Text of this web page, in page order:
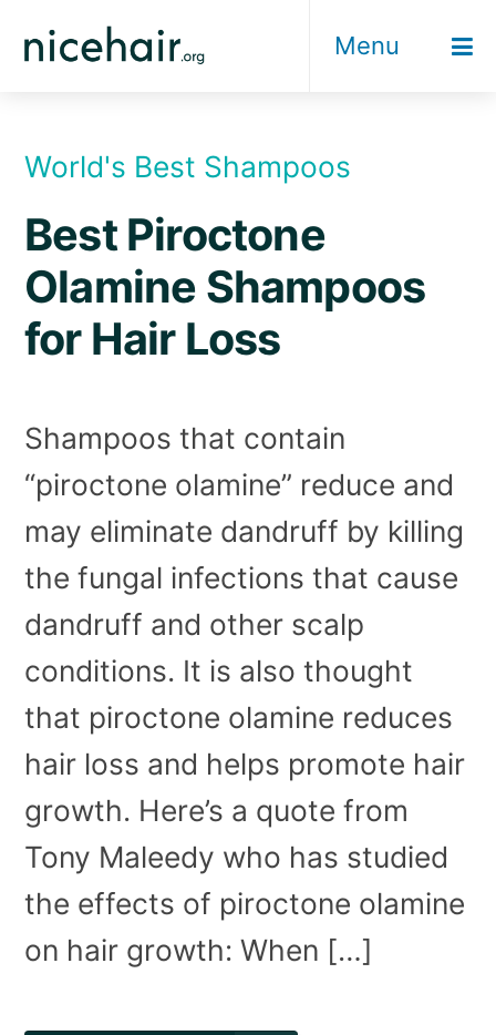
Menu
World's Best Shampoos
Best Piroctone
Olamine Shampoos
for Hair Loss
Shampoos that contain
“piroctone olamine” reduce and
may eliminate dandruff by killing
the fungal infections that cause
dandruff and other scalp
conditions. It is also thought
that piroctone olamine reduces
hair loss and helps promote hair
growth. Here’s a quote from
Tony Maleedy who has studied
the effects of piroctone olamine
on hair growth: When […]